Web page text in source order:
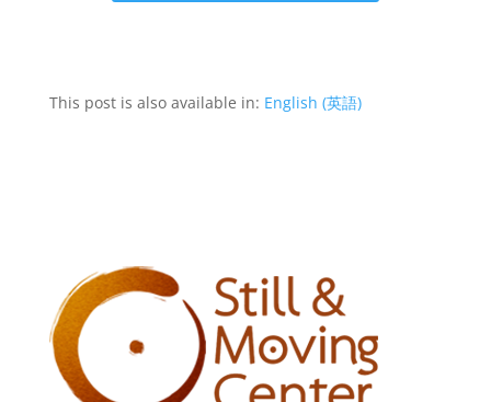
This post is also available in: English (英語)